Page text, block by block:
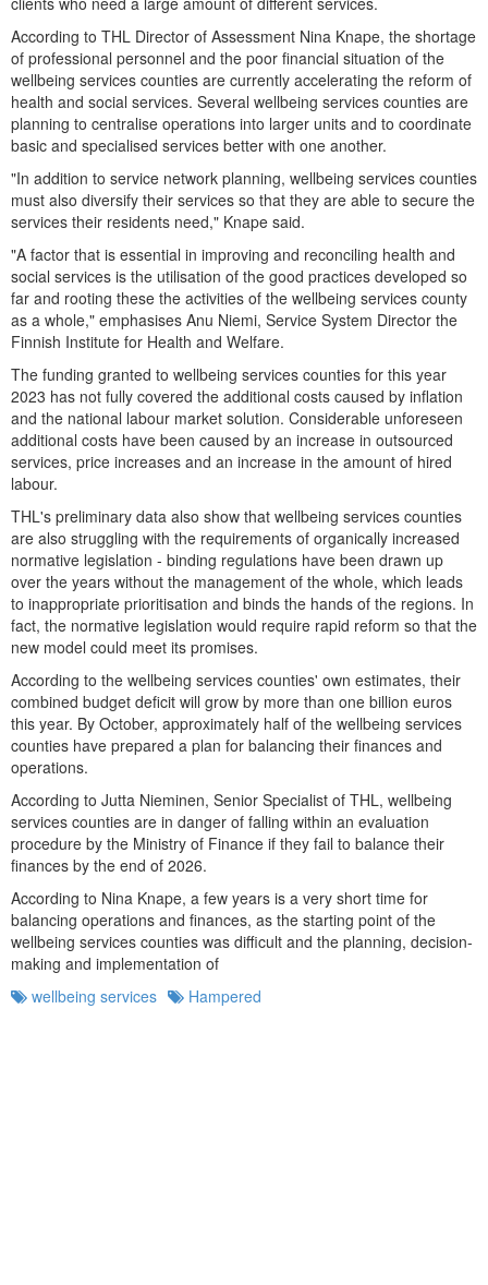
According to THL Director of Assessment Nina Knape, the shortage
of professional personnel and the poor financial situation of the
wellbeing services counties are currently accelerating the reform of
health and social services. Several wellbeing services counties are
planning to centralise operations into larger units and to coordinate
basic and specialised services better with one another.
"In addition to service network planning, wellbeing services counties
must also diversify their services so that they are able to secure the
services their residents need," Knape said.
"A factor that is essential in improving and reconciling health and
social services is the utilisation of the good practices developed so
far and rooting these the activities of the wellbeing services county
as a whole," emphasises Anu Niemi, Service System Director the
Finnish Institute for Health and Welfare.
The funding granted to wellbeing services counties for this year
2023 has not fully covered the additional costs caused by inflation
and the national labour market solution. Considerable unforeseen
additional costs have been caused by an increase in outsourced
services, price increases and an increase in the amount of hired
labour.
THL's preliminary data also show that wellbeing services counties
are also struggling with the requirements of organically increased
normative legislation - binding regulations have been drawn up
over the years without the management of the whole, which leads
to inappropriate prioritisation and binds the hands of the regions. In
fact, the normative legislation would require rapid reform so that the
new model could meet its promises.
According to the wellbeing services counties' own estimates, their
combined budget deficit will grow by more than one billion euros
this year. By October, approximately half of the wellbeing services
counties have prepared a plan for balancing their finances and
operations.
According to Jutta Nieminen, Senior Specialist of THL, wellbeing
services counties are in danger of falling within an evaluation
procedure by the Ministry of Finance if they fail to balance their
finances by the end of 2026.
According to Nina Knape, a few years is a very short time for
balancing operations and finances, as the starting point of the
wellbeing services counties was difficult and the planning, decision-
making and implementation of
wellbeing services
Hampered